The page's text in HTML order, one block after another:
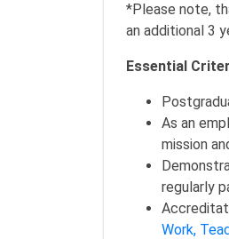
*Please note,
an additional 3
Essential
As an
mission
regularly
Work,